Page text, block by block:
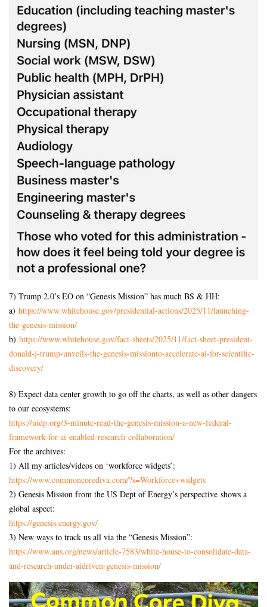
7) Trump 2.0’s EO on “Genesis Mission” has much BS & HH:
a) https://www.whitehouse.gov/presidential-actions/2025/11/launching-
the-genesis-mission/
b) https://www.whitehouse.gov/fact-sheets/2025/11/fact-sheet-president-
donald-j-trump-unveils-the-genesis-missionto-accelerate-ai-for-scientific-
discovery/
8) Expect data center growth to go off the charts, as well as other dangers
to our ecosystems:
https://uidp.org/3-minute-read-the-genesis-mission-a-new-federal-
framework-for-ai-enabled-research-collaboration/
For the archives:
1) All my articles/videos on ‘workforce widgets’:
https://www.commoncorediva.com/?s=Workforce+widgets
2) Genesis Mission from the US Dept of Energy’s perspective shows a
global aspect:
https://genesis.energy.gov/
3) New ways to track us all via the “Genesis Mission”:
https://www.ans.org/news/article-7583/white-house-to-consolidate-data-
and-research-under-aidriven-genesis-mission/